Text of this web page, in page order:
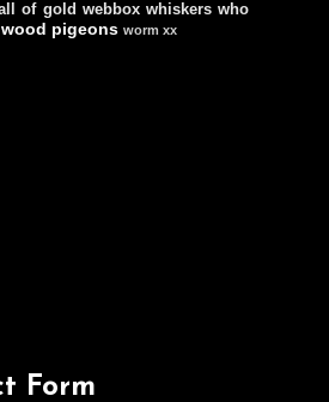
of gold webbox whiskers who
wood pigeons worm xx
Form